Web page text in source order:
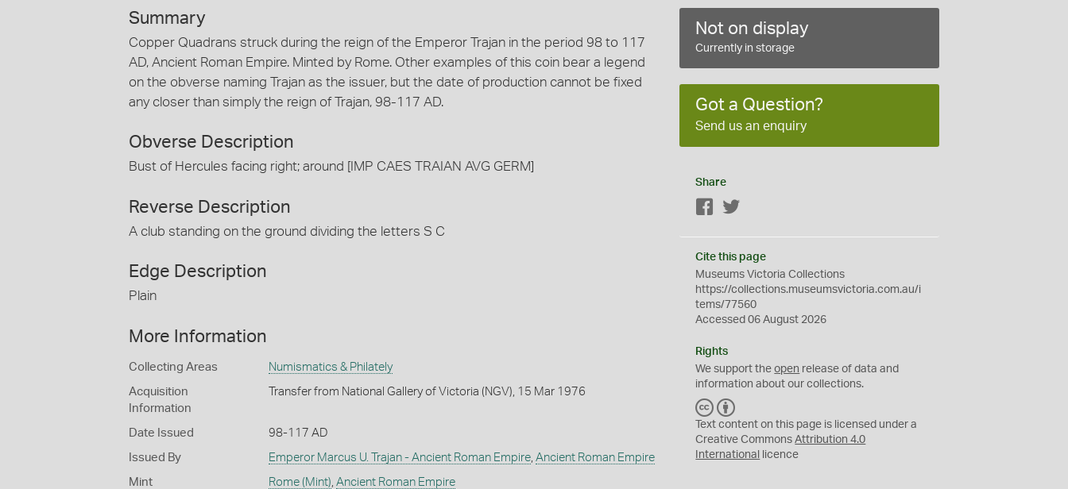
Summary
Copper Quadrans struck during the reign of the Emperor Trajan in the period 98 to 117
AD, Ancient Roman Empire. Minted by Rome. Other examples of this coin bear a legend
on the obverse naming Trajan as the issuer, but the date of production cannot be fixed
any closer than simply the reign of Trajan, 98-117 AD.
Obverse Description
Bust of Hercules facing right; around [IMP CAES TRAIAN AVG GERM]
Reverse Description
A club standing on the ground dividing the letters S C
Edge Description
Plain
More Information
Collecting Areas Numismatics & Philately
Acquisition
Information
Transfer from National Gallery of Victoria (NGV), 15 Mar 1976
Date Issued 98-117 AD
Issued By Emperor Marcus U. Trajan - Ancient Roman Empire, Ancient Roman Empire
Mint Rome (Mint) Ancient Roman Empire
Not on display
Currently in storage
Got a Question?
Send us an enquiry
Share
Facebook
Cite this page
Museums Victoria Collections
https://collections.museumsvictoria.com.au/i
tems/77560
Accessed 06 August 2026
Rights
We support theopen release of data and
information about our collections.
C
C
Y
Text content on this page is licensed under a
Creative CommonsAttribution 4.0
International
licence